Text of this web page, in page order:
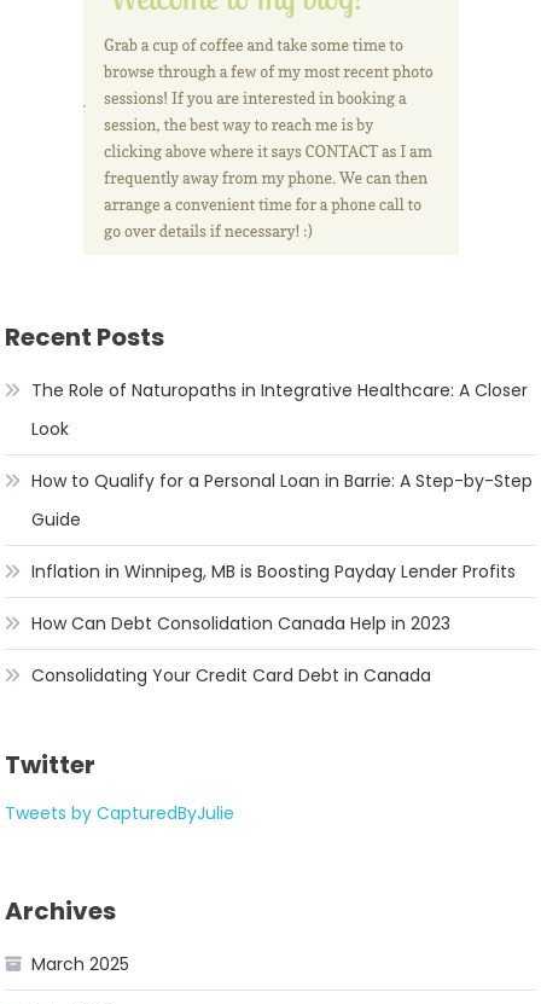
Recent Posts
The Role of Naturopaths in Integrative Healthcare: A Closer
Look
How to Qualify for a Personal Loan in Barrie: A Step-by-Step
Guide
Inflation in Winnipeg, MB is Boosting Payday Lender Profits
How Can Debt Consolidation Canada Help in 2023
Consolidating Your Credit Card Debt in Canada
Twitter
Tweets by CapturedByJulie
Archives
March 2025